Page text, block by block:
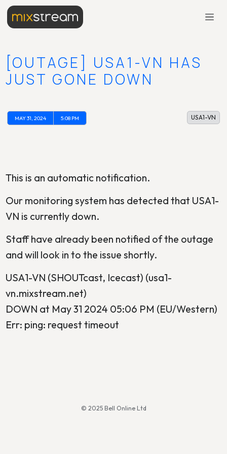
[OUTAGE] USA1-VN HAS
JUST GONE DOWN
MAY 31, 2024 5:08 PM USA1-VN
This is an automatic notification.
Our monitoring system has detected that USA1-
VN is currently down.
Staff have already been notified of the outage
and will look in to the issue shortly.
USA1-VN (SHOUTcast, Icecast) (usa1-
vn.mixstream.net)
DOWN at May 31 2024 05:06 PM (EU/Western)
Err: ping: request timeout
© 2025 Bell Online Ltd